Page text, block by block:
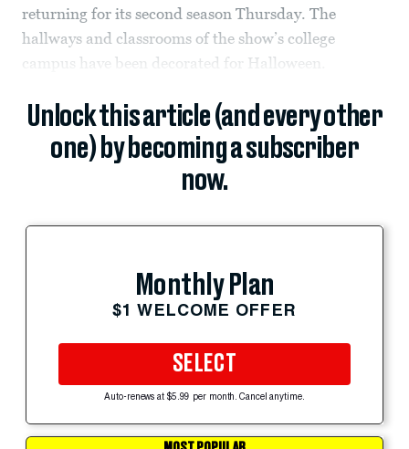
returning for its second season Thursday. The
hallways and classrooms of the show’s college
campus have been decorated for Halloween.
Unlock this article (and every other
one) by becoming a subscriber
now.
Monthly Plan
$1 WELCOME OFFER
SELECT
Auto-renews at $5.99 per month. Cancel anytime.